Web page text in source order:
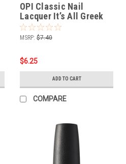
OPI Classic Nail
Lacquer It’s All Greek
to Me NLF041 - .5 oz fl
MSRP: $7.40
$6.25
ADD TO CART
COMPARE